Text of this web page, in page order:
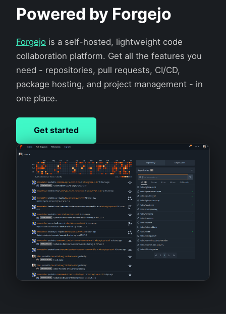
Powered by Forgejo
Forgejo is a self-hosted, lightweight code
collaboration platform. Get all the features you
need - repositories, pull requests, CI/CD,
package hosting, and project management - in
one place.
Get started